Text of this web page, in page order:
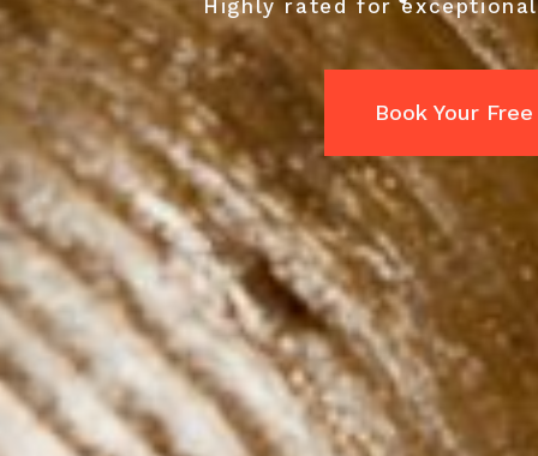
Highly rated for
Book Your